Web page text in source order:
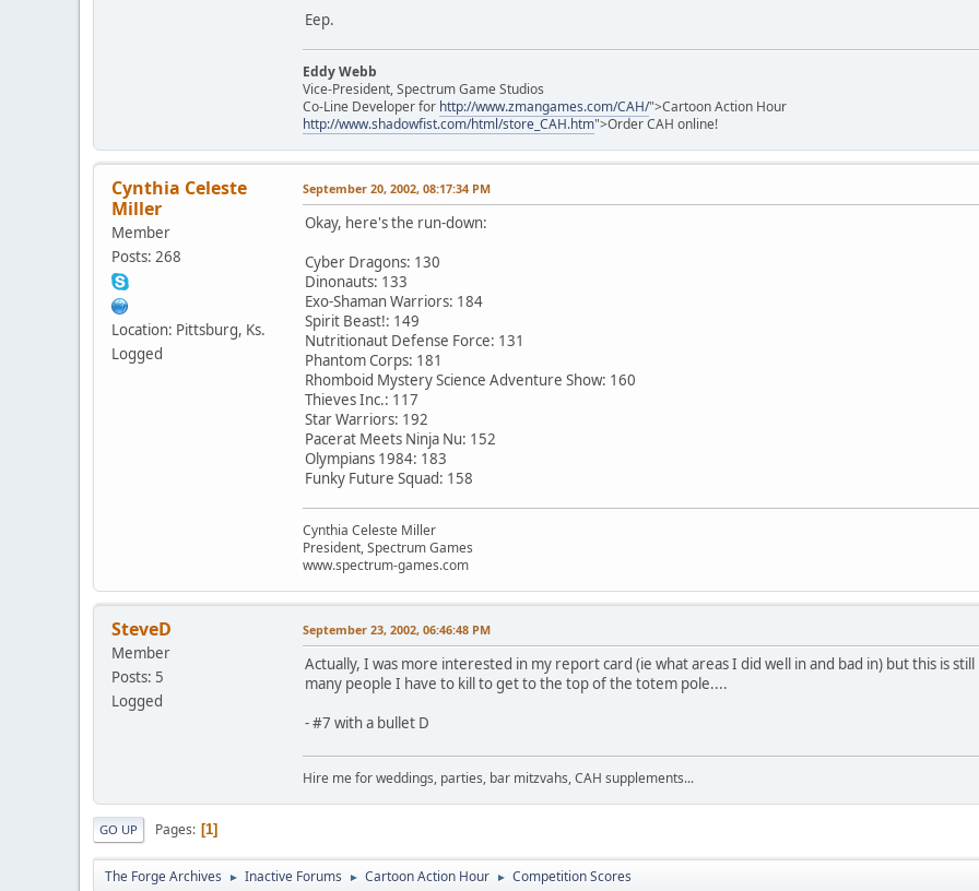
Eep.
Eddy Webb
Vice-President, Spectrum Game Studios
Co-Line Developer for http://www.zmangames.com/CAH/">Cartoon Action Hour
http://www.shadowfist.com/html/store_CAH.htm">Order CAH online!
Cynthia Celeste
Miller
Member
Posts: 268
Location: Pittsburg, Ks.
Logged
September 20, 2002, 08:17:34 PM
Okay, here's the run-down:
Cyber Dragons: 130
Dinonauts: 133
Exo-Shaman Warriors: 184
Spirit Beast!: 149
Nutritionaut Defense Force: 131
Phantom Corps: 181
Rhomboid Mystery Science Adventure Show: 160
Thieves Inc.: 117
Star Warriors: 192
Pacerat Meets Ninja Nu: 152
Olympians 1984: 183
Funky Future Squad: 158
Cynthia Celeste Miller
President, Spectrum Games
www.spectrum-games.com
SteveD
Member
Posts: 5
Logged
September 23, 2002, 06:46:48 PM
Actually, I was more interested in my report card (ie what areas I did well in and bad in) but this is
many people I have to kill to get to the top of the totem pole....
- #7 with a bullet D
Hire me for weddings, parties, bar mitzvahs, CAH supplements...
GO UP Pages 1
The Forge Archives ► Inactive Forums ► Cartoon Action Hour ► Competition Scores